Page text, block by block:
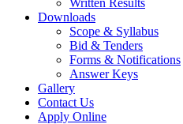
Written Results
Downloads
Scope & Syllabus
Bid & Tenders
Forms & Notifications
Answer Keys
Gallery
Contact Us
Apply Online